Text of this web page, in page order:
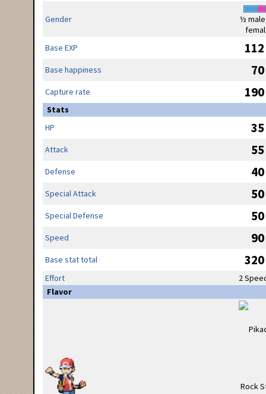
Gender
½
Base EXP
112
Base happiness 70
Capture rate 190
Stats
HP
35
Attack 55
Defense 40
Special Attack 50
Special Defense 50
Speed 90
Base stat total 320
Effort
2
Flavor